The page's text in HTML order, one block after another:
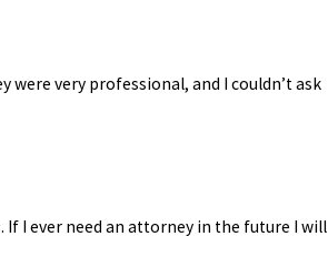
very professional, and I couldn’t ask
If I ever need an attorney in the future I will